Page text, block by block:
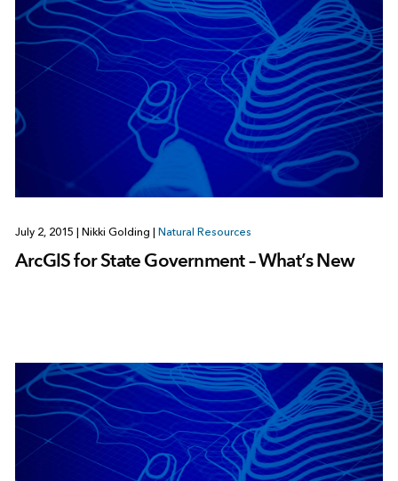
July 2, 2015 | Nikki Golding | Natural Resources
ArcGIS for State Government – What’s New